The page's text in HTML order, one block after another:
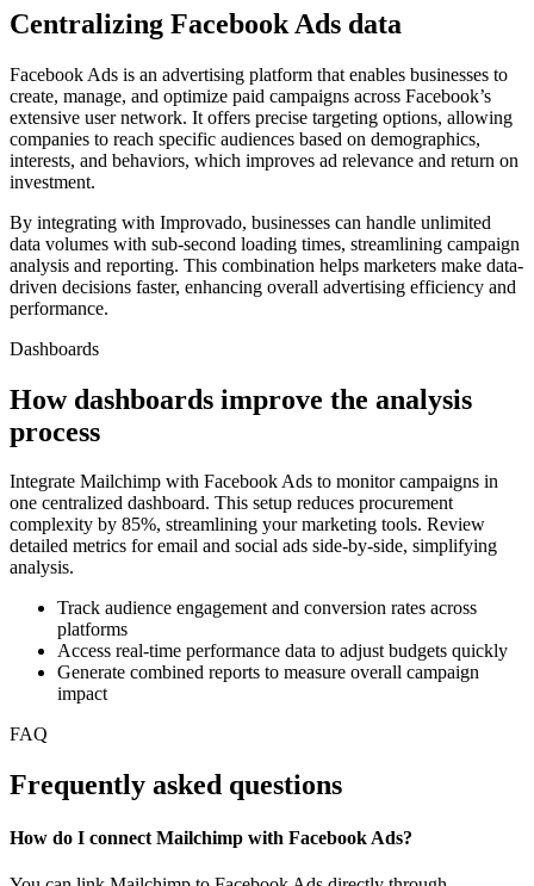
Centralizing Facebook Ads data
Facebook Ads is an advertising platform that enables businesses to
create, manage, and optimize paid campaigns across Facebook’s
extensive user network. It offers precise targeting options, allowing
companies to reach specific audiences based on demographics,
interests, and behaviors, which improves ad relevance and return on
investment.
By integrating with Improvado, businesses can handle unlimited
data volumes with sub-second loading times, streamlining campaign
analysis and reporting. This combination helps marketers make data-
driven decisions faster, enhancing overall advertising efficiency and
performance.
Dashboards
How dashboards improve the analysis
process
Integrate Mailchimp with Facebook Ads to monitor campaigns in
one centralized dashboard. This setup reduces procurement
complexity by 85%, streamlining your marketing tools. Review
detailed metrics for email and social ads side-by-side, simplifying
analysis.
Track audience engagement and conversion rates across
platforms
Access real-time performance data to adjust budgets quickly
Generate combined reports to measure overall campaign
impact
FAQ
Frequently asked questions
How do I connect Mailchimp with Facebook Ads?